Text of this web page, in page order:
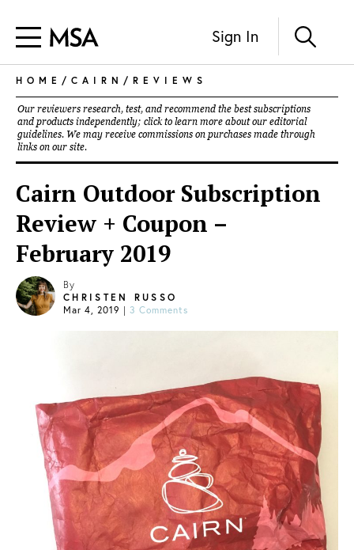
Sign In
HOME / CAIRN / REVIEWS
Our reviewers research, test, and recommend the best subscriptions
and products independently; click to learn more about our editorial
guidelines. We may receive commissions on purchases made through
links on our site.
Cairn Outdoor Subscription
Review + Coupon –
February 2019
By
CHRISTEN RUSSO
Mar 4, 2019 | 3 Comments